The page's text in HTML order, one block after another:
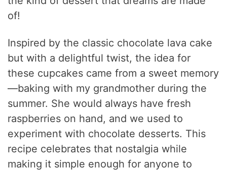
of!
Inspired by the classic chocolate lava cake
but with a delightful twist, the idea for
these cupcakes came from a sweet memory
—baking with my grandmother during the
summer. She would always have fresh
raspberries on hand, and we used to
experiment with chocolate desserts. This
recipe celebrates that nostalgia while
making it simple enough for anyone to